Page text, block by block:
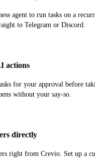
agent to run tasks on a
to Telegram or Discord.
actions
for your approval before
without your say-so.
directly
right from Crevio. Set up a